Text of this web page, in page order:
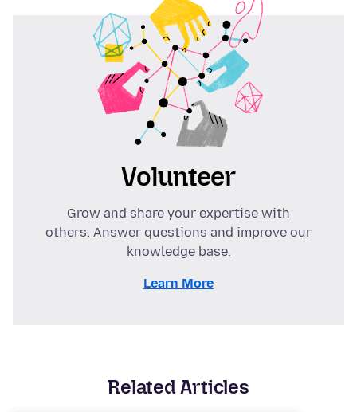
Volunteer
Grow and share your expertise with
others. Answer questions and improve our
knowledge base.
Learn More
Related Articles